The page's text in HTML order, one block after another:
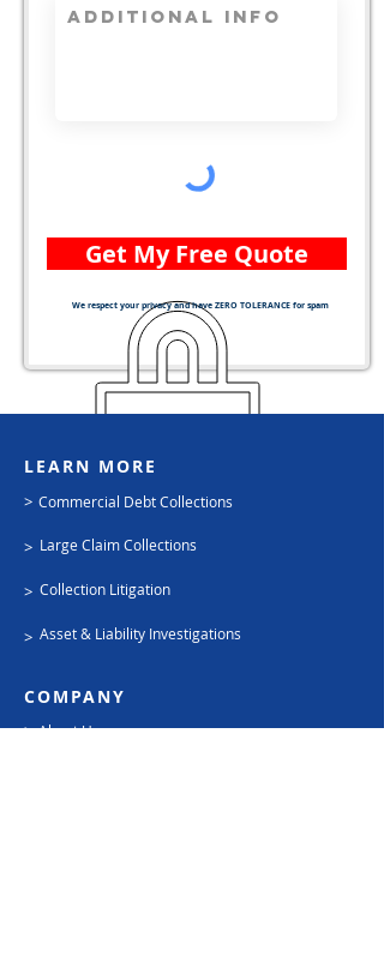
Get My Free Quote
We respect your privacy and have ZERO TOLERANCE for spam
LEARN MORE
> Commercial Debt Collections
> Large Claim Collections
> Collection Litigation
> Asset & Liability Investigations
COMPANY
> About Us